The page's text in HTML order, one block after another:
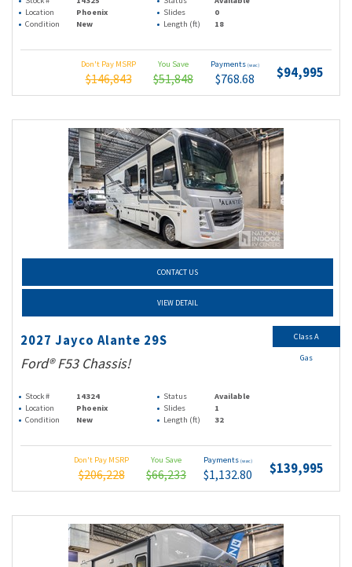
Location
Phoenix Slides
0
Condition
New Length (ft) 18
Don't Pay MSRP
$146,843
You Save
$51,848
Payments (wac)
$768.68 $94,995
CONTACT US
VIEW DETAIL
2027 Jayco Alante 29S
Ford® F53 Chassis!
Stock # 14324 Status
Available
Location
Phoenix Slides
1
Condition
New Length (ft) 32
Don't Pay MSRP
$206,228
You Save
$66,233
Payments (wac)
$1,132.80 $139,995
Class A
Gas